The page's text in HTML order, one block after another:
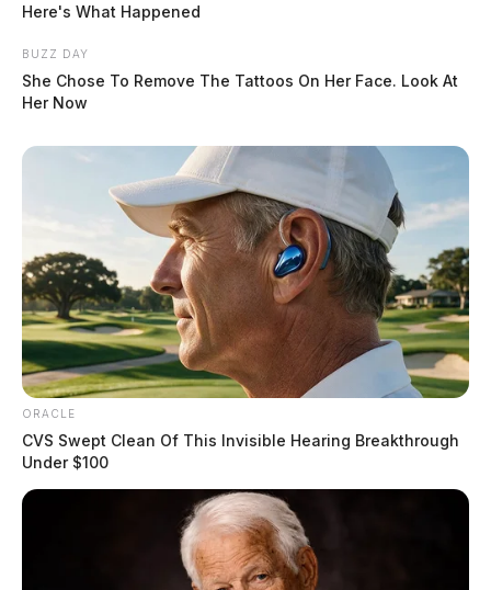
Here's What Happened
BUZZ DAY
She Chose To Remove The Tattoos On Her Face. Look At
Her Now
ORACLE
CVS Swept Clean Of This Invisible Hearing Breakthrough
Under $100